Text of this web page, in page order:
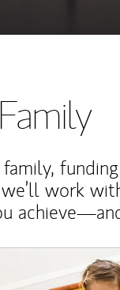
Family
work